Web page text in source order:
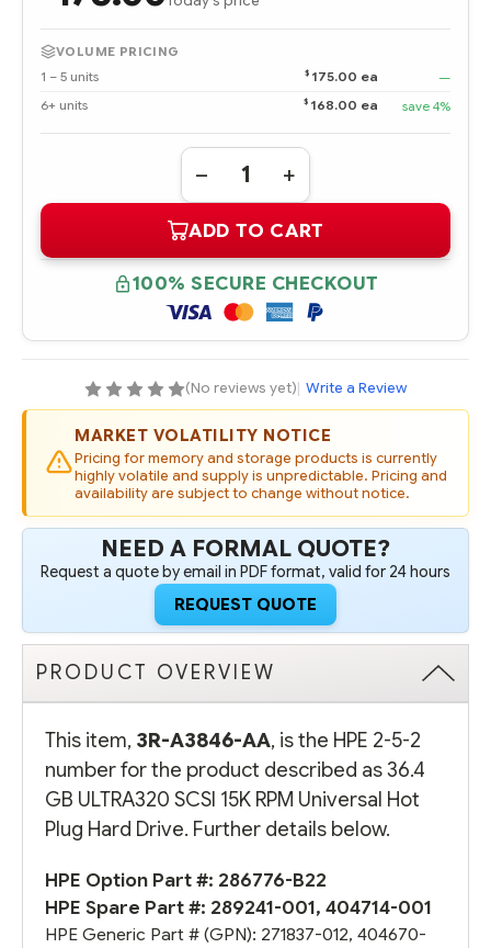
VOLUME PRICING
1 – 5 units
$ 175.00 ea
—
6+ units
$ 168.00 ea save 4%
Quantity:
DECREASE
QUANTITY
3R-
A3846-
AA
HPE
36.4
GB
ULTRA320
SCSI
UNIVERSAL
HOT
PLUG
HARD
DRIVE
(OPTION
PART
#:
286776-
B22)
-
REFURBISHED
INCREASE
QUANTITY
3R-
A3846-
AA
HPE
36.4
GB
ULTRA320
SCSI
UNIVERSAL
HOT
PLUG
HARD
DRIVE
(OPTION
PART
#:
286776-
B22)
-
REFURBISHED
ADD TO CART
100% SECURE CHECKOUT
(No reviews yet)| Write a Review
MARKET VOLATILITY NOTICE
Pricing for memory and storage products is currently
highly volatile and supply is unpredictable. Pricing and
availability are subject to change without notice.
NEED A FORMAL QUOTE?
Request a quote by email in PDF format, valid for 24 hours
REQUEST QUOTE
PRODUCT OVERVIEW
This item, 3R-A3846-AA, is the HPE 2-5-2
number for the product described as 36.4
GB ULTRA320 SCSI 15K RPM Universal Hot
Plug Hard Drive. Further details below.
HPE Option Part #: 286776-B22
HPE Spare Part #: 289241-001, 404714-001
HPE Generic Part # (GPN): 271837-012, 404670-